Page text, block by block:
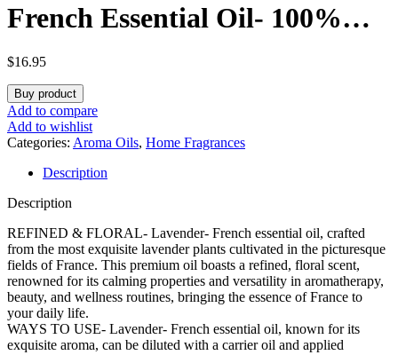
French Essential Oil- 100%
Pure Premium Grade,
Undiluted, Natural,
Therapeutic, Aromatherapy,
The Best for Diffuser, Face,
Laundry, Kid Safe 10 ml (.33 fl
oz)
$16.95
Buy product
Add to compare
Add to wishlist
Categories: Aroma Oils, Home Fragrances
Description
Description
REFINED & FLORAL- Lavender- French essential oil, crafted
from the most exquisite lavender plants cultivated in the picturesque
fields of France. This premium oil boasts a refined, floral scent,
renowned for its calming properties and versatility in aromatherapy,
beauty, and wellness routines, bringing the essence of France to
your daily life.
WAYS TO USE- Lavender- French essential oil, known for its
exquisite aroma, can be diluted with a carrier oil and applied